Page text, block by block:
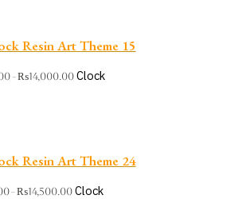
Resin Art Theme 15
– ₨14,000.00 Clock
Resin Art Theme 24
– ₨14,500.00 Clock